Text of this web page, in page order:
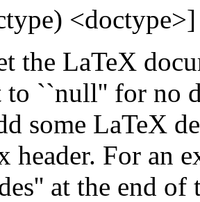
<doctype>]
the LaTeX
to ``null'' for no
some LaTeX
header. For an
at the end of